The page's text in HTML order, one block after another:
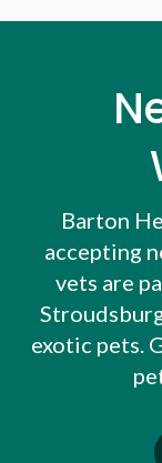
Barton
accepting
vets are
exotic pets.